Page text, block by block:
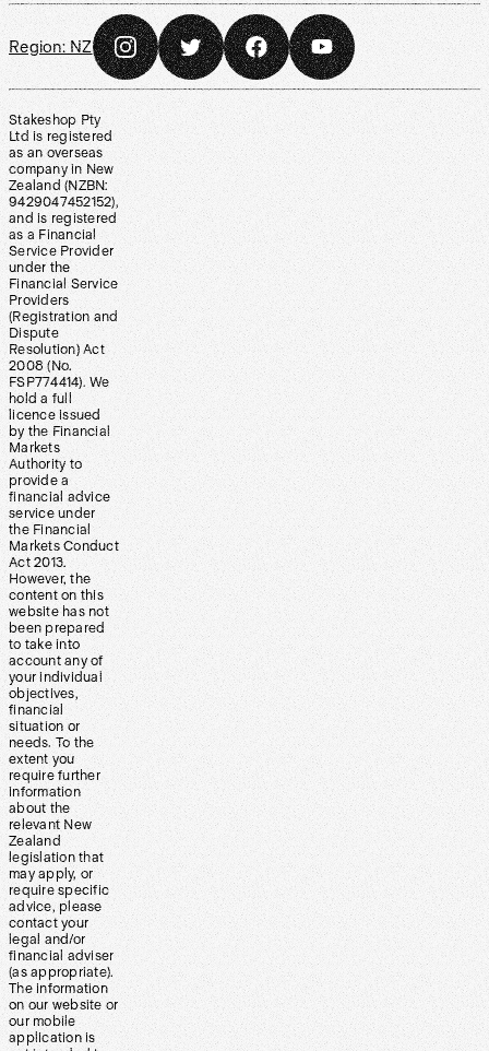
Region:NZ
Stakeshop Pty
Ltd is registered
as an overseas
company in New
Zealand (NZBN:
9429047452152),
and is registered
as a Financial
Service Provider
under the
Financial Service
Providers
(Registration and
Dispute
Resolution) Act
2008 (No.
FSP774414). We
hold a full
licence issued
by the Financial
Markets
Authority to
provide a
financial advice
service under
the Financial
Markets Conduct
Act 2013.
However, the
content on this
website has not
been prepared
to take into
account any of
your individual
objectives,
financial
situation or
needs. To the
extent you
require further
information
about the
relevant New
Zealand
legislation that
may apply, or
require specific
advice, please
contact your
legal and/or
financial adviser
(as appropriate).
The information
on our website or
our mobile
application is